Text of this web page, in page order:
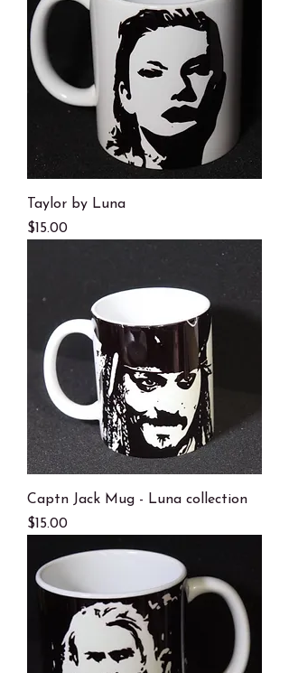
Taylor by Luna
Price
$15.00
Captn Jack Mug - Luna collection
Price
$15.00